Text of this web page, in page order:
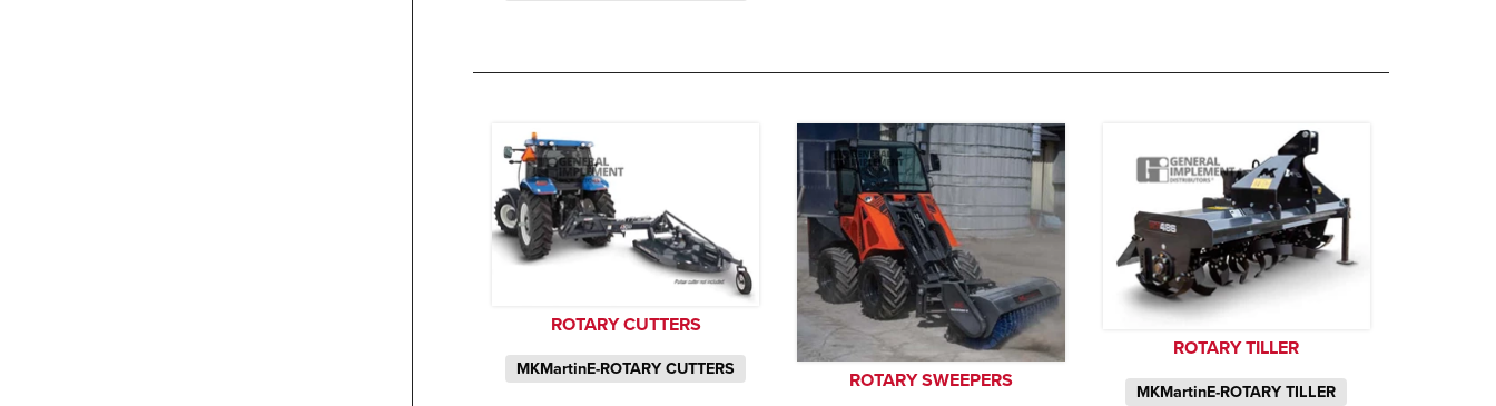
ROTARY CUTTERS
MKMartinE-ROTARY CUTTERS ROTARY SWEEPERS
ROTARY TILLER
MKMartinE-ROTARY TILLER